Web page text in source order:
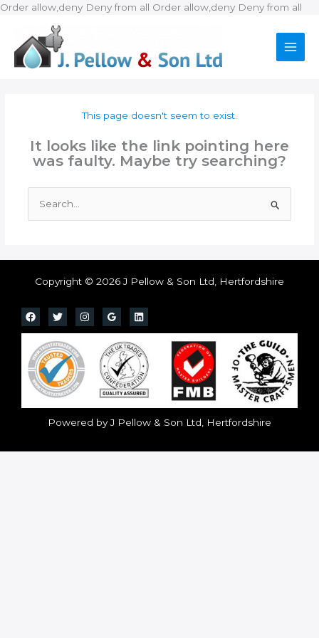
Order allow,deny Deny from all Order allow,deny Deny from all
This page doesn't seem to exist.
It looks like the link pointing here
was faulty. Maybe try searching?
for:
Copyright © 2026 J Pellow & Son Ltd, Hertfordshire
Powered by J Pellow & Son Ltd, Hertfordshire